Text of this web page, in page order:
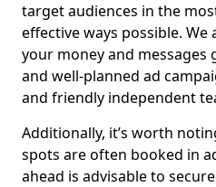
target audiences in the
effective ways possible.
your money and
and well-planned ad
and friendly independent
Additionally, it’s worth
spots are often booked in
ahead is advisable to